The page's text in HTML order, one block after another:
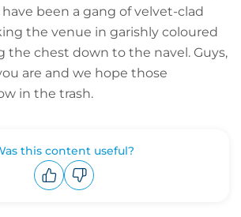
been a gang of velvet-clad
the venue in garishly coloured
the chest down to the navel. Guys,
are and we hope those
in the trash.
this content useful?